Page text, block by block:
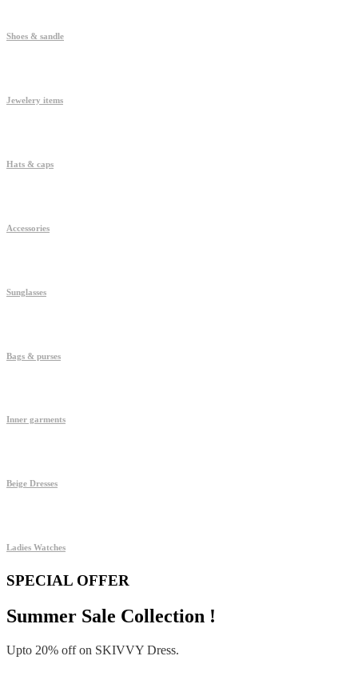
Shoes & sandle
Jewelery items
Hats & caps
Accessories
Sunglasses
Bags & purses
Inner garments
Beige Dresses
Ladies Watches
SPECIAL OFFER
Summer Sale Collection !
Upto 20% off on SKIVVY Dress.